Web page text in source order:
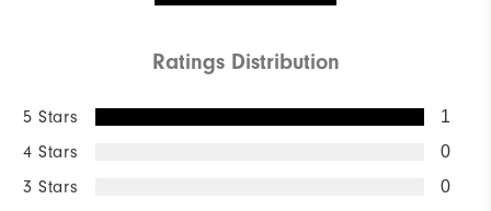
Ratings Distribution
5 Stars 1
4 Stars 0
3 Stars 0